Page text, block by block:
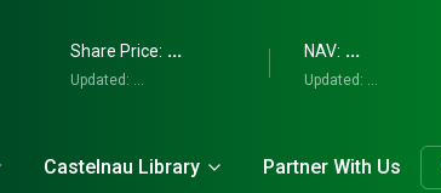
Share Price: ...
Updated: ...
NAV: ...
Updated: ...
Castelnau Library Partner With Us